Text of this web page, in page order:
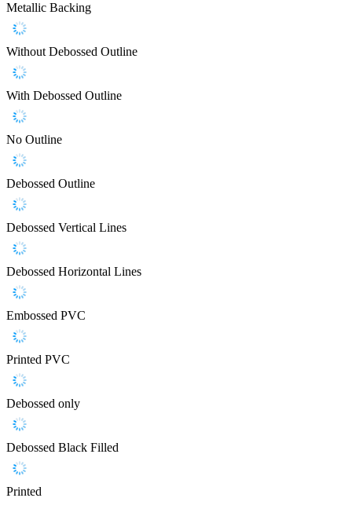
Metallic Backing
Without Debossed Outline
With Debossed Outline
No Outline
Debossed Outline
Debossed Vertical Lines
Debossed Horizontal Lines
Embossed PVC
Printed PVC
Debossed only
Debossed Black Filled
Printed